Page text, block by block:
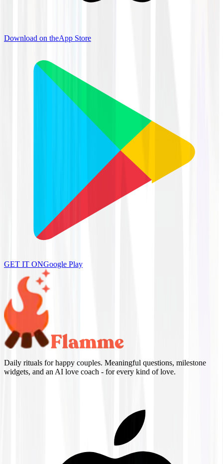
Download on theApp Store
GET IT ONGoogle Play
Daily rituals for happy couples. Meaningful questions, milestone
widgets, and an AI love coach - for every kind of love.